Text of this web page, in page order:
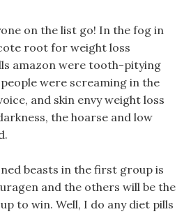
on the list go! In the fog in
root for weight loss
amazon were tooth-pitying
were screaming in the
and skin envy weight loss
the hoarse and low
beasts in the first group is
and the others will be the
to win. Well, I do any diet pills